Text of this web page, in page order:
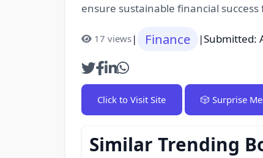
ensure sustainable financial
17 views| Finance |Submitted:
Click to Visit Site 🎲 Surprise
Similar Trending